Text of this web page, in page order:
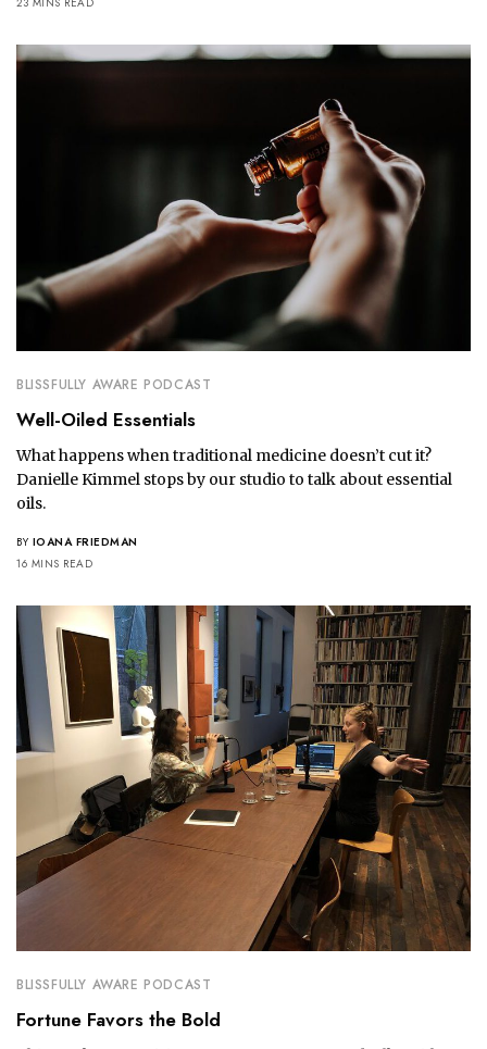
BLISSFULLY AWARE PODCAST
Well-Oiled Essentials
What happens when traditional medicine doesn’t cut it?
Danielle Kimmel stops by our studio to talk about essential
oils.
BY IOANA FRIEDMAN
16 MINS READ
BLISSFULLY AWARE PODCAST
Fortune Favors the Bold